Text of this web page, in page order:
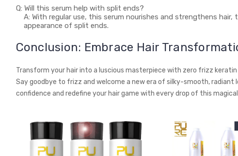
Q: Will this serum help with split ends?
A: With regular use, this serum nourishes and strengthens hair,
appearance of split ends.
Conclusion: Embrace Hair
Transform your hair into a luscious masterpiece with zero frizz
Say goodbye to frizz and welcome a new era of silky-smooth, radiant
confidence and redefine your hair game with every drop of this